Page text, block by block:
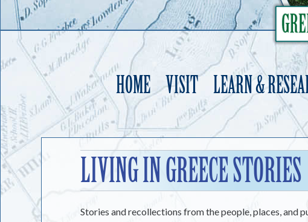
HOME VISIT LEARN &
LIVING IN GREECE STORIES
Stories and recollections from the people, places, and